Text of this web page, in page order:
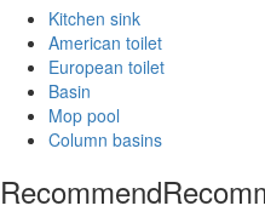
Kitchen sink
American toilet
European toilet
Basin
Mop pool
Column basins
Recommend